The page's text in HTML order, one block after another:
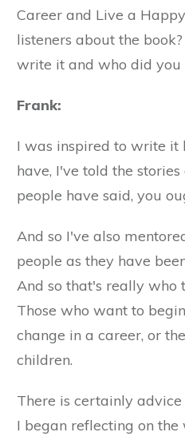
Career and Live a
listeners about the
write it and who did you
Frank:
I was inspired to write it
have, I've told the
people have said, you
And so I've also
people as they have
And so that's really who
Those who want to
change in a career, or
children.
There is certainly
I began reflecting on